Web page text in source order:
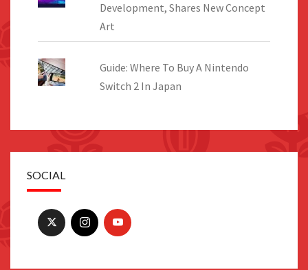
Development, Shares New Concept
Art
Guide: Where To Buy A Nintendo
Switch 2 In Japan
SOCIAL